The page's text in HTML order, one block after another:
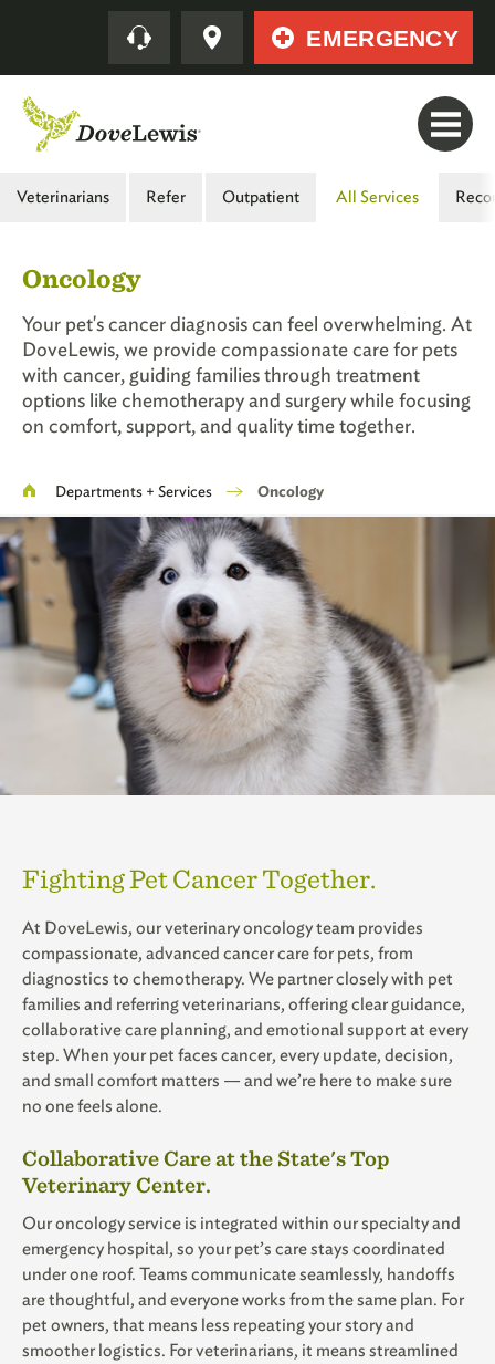
content
Quick EMERGENCY
Main
Second
Level
Veterinarians Refer Outpatient All Services
Oncology
Your pet's cancer diagnosis can feel overwhelming. At
DoveLewis, we provide compassionate care for pets
with cancer, guiding families through treatment
options like chemotherapy and surgery while focusing
on comfort, support, and quality time together.
Breadcrumb
Departments + Services Oncology
Fighting Pet Cancer Together.
At DoveLewis, our veterinary oncology team provides
compassionate, advanced cancer care for pets, from
diagnostics to chemotherapy. We partner closely with pet
families and referring veterinarians, offering clear guidance,
collaborative care planning, and emotional support at every
step. When your pet faces cancer, every update, decision,
and small comfort matters — and we’re here to make sure
no one feels alone.
Collaborative Care at the State's Top
Veterinary Center.
Our oncology service is integrated within our specialty and
emergency hospital, so your pet’s care stays coordinated
under one roof. Teams communicate seamlessly, handoffs
are thoughtful, and everyone works from the same plan. For
pet owners, that means less repeating your story and
smoother logistics. For veterinarians, it means streamlined